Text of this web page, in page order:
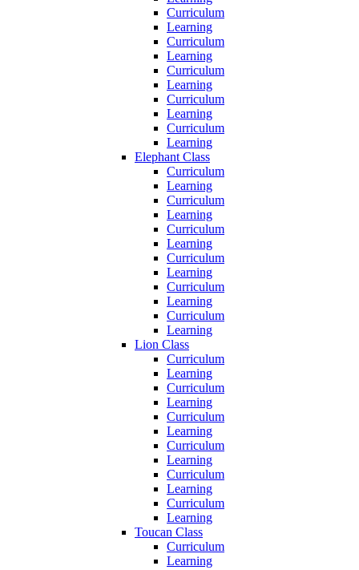
Curriculum
Learning
Curriculum
Learning
Curriculum
Learning
Curriculum
Learning
Curriculum
Learning
Elephant Class
Curriculum
Learning
Curriculum
Learning
Curriculum
Learning
Curriculum
Learning
Curriculum
Learning
Curriculum
Learning
Lion Class
Curriculum
Learning
Curriculum
Learning
Curriculum
Learning
Curriculum
Learning
Curriculum
Learning
Curriculum
Learning
Toucan Class
Curriculum
Learning